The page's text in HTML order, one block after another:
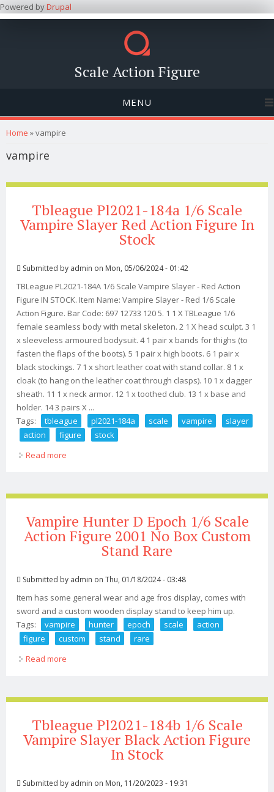
Powered byDrupal
Scale Action Figure
MENU
You are here
Home » vampire
vampire
Tbleague Pl2021-184a 1/6 Scale
Vampire Slayer Red Action Figure In
Stock
Submitted by admin on Mon, 05/06/2024 - 01:42
TBLeague PL2021-184A 1/6 Scale Vampire Slayer - Red Action
Figure IN STOCK. Item Name: Vampire Slayer - Red 1/6 Scale
Action Figure. Bar Code: 697 12733 120 5. 1 1 X TBLeague 1/6
female seamless body with metal skeleton. 2 1 X head sculpt. 3 1
x sleeveless armoured bodysuit. 4 1 pair x bands for thighs (to
fasten the flaps of the boots). 5 1 pair x high boots. 6 1 pair x
black stockings. 7 1 x short leather coat with stand collar. 8 1 x
cloak (to hang on the leather coat through clasps). 10 1 x dagger
sheath. 11 1 x neck armor. 12 1 x toothed club. 13 1 x base and
holder. 14 3 pairs X ...
Tags:
tbleague pl2021-184a scale vampire
slayer
action
figure
stock
Read more
Vampire Hunter D Epoch 1/6 Scale
Action Figure 2001 No Box Custom
Stand Rare
Submitted by admin on Thu, 01/18/2024 - 03:48
Item has some general wear and age fros display, comes with
sword and a custom wooden display stand to keep him up.
Tags:
vampire hunter epoch scale
action
figure
custom stand
rare
Read more
Tbleague Pl2021-184b 1/6 Scale
Vampire Slayer Black Action Figure
In Stock
Submitted by admin on Mon, 11/20/2023 - 19:31